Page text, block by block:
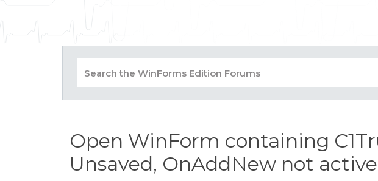
Open WinForm containing
Unsaved, OnAddNew not